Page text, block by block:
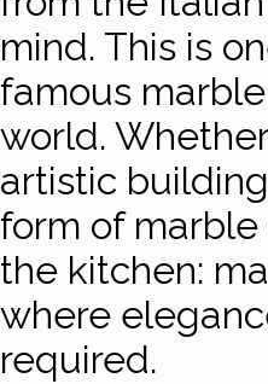
mind. This is
famous
world.
artistic
form of
the kitchen:
where
required.